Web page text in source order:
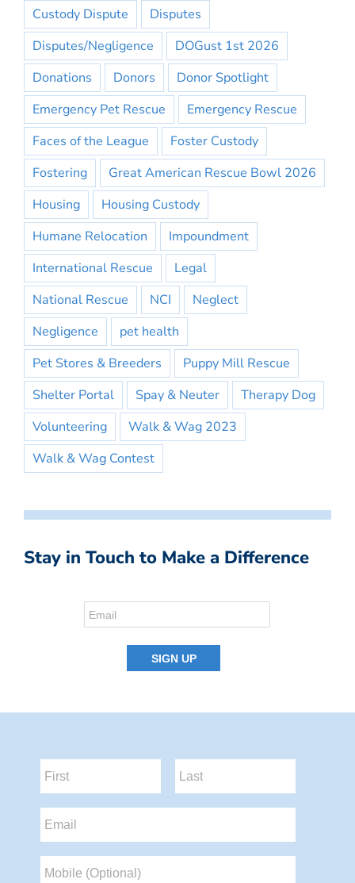
Custody Dispute
Disputes
Disputes/Negligence
DOGust 1st 2026
Donations
Donors
Donor Spotlight
Emergency Pet Rescue
Emergency Rescue
Faces of the League
Foster Custody
Fostering
Great American Rescue Bowl 2026
Housing
Housing Custody
Humane Relocation
Impoundment
International Rescue
Legal
National Rescue
NCI
Neglect
Negligence
pet health
Pet Stores & Breeders
Puppy Mill Rescue
Shelter Portal
Spay & Neuter
Therapy Dog
Volunteering
Walk & Wag 2023
Walk & Wag Contest
Stay in Touch to Make a Difference